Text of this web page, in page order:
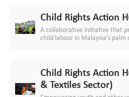
Child Rights Action
A collaborative initiative that
child labour in Malaysia’s
Child Rights Action
& Textiles Sector)